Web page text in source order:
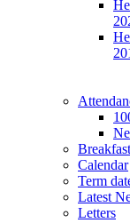
Calendar
Term
Latest
Letters